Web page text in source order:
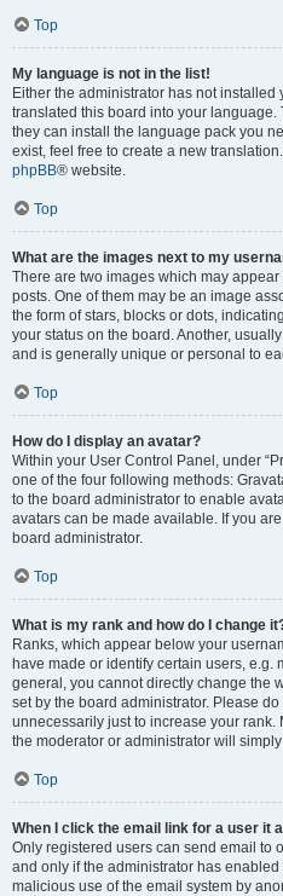
Top
My language is not in the list!
Either the administrator has not
translated this board into your
they can install the language pack you
exist, feel free to create a new
phpBB® website.
Top
What are the images next to my
There are two images which may
posts. One of them may be an image
the form of stars, blocks or dots,
your status on the board. Another,
and is generally unique or personal to
Top
How do I display an avatar?
Within your User Control Panel, under
one of the four following methods:
to the board administrator to enable
avatars can be made available. If you
board administrator.
Top
What is my rank and how do I change
Ranks, which appear below your
have made or identify certain users, e.g.
general, you cannot directly change the
set by the board administrator. Please
unnecessarily just to increase your rank.
the moderator or administrator will
Top
When I click the email link for a user it
Only registered users can send email to
and only if the administrator has
malicious use of the email system by